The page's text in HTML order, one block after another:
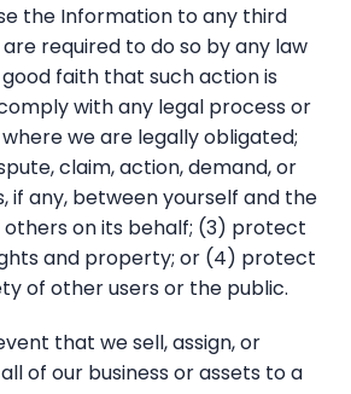
the Information to any third
required to do so by any law
faith that such action is
with any legal process or
we are legally obligated;
claim, action, demand, or
if any, between yourself and the
on its behalf; (3) protect
and property; or (4) protect
of other users or the public.
that we sell, assign, or
of our business or assets to a